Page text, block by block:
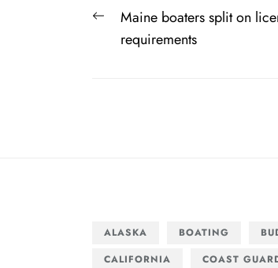
Post
navigation
PreviousMaine boaters split on
requirements
ALASKA BOATING
CALIFORNIA
COAST